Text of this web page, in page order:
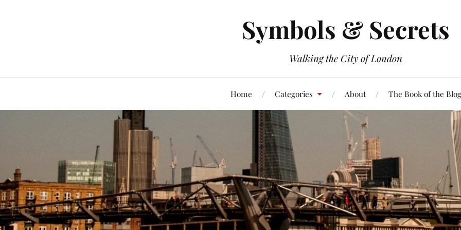
Symbols & Secrets
Walking the City of London
Home Categories About The Book of the Blog